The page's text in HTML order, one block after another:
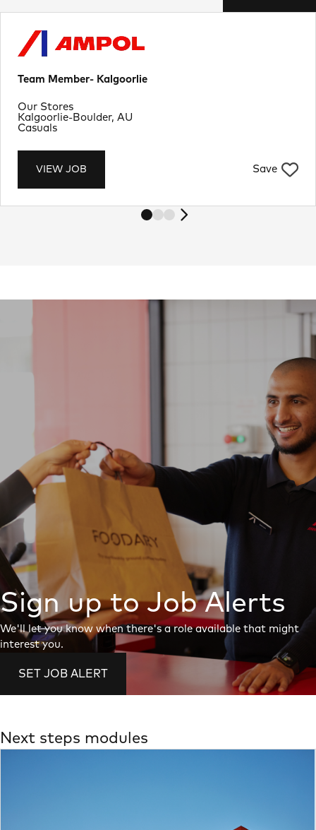
Team Member- Kalgoorlie
VIEW JOB Save
Location
Kalgoorlie-Boulder, AU
Department
Our Stores
Job Type
Casuals
Sign up to Job Alerts
We'll let you know when there's a role available that might
interest you.
SET JOB ALERT
Next steps modules